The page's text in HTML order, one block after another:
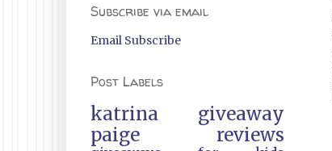
Subscribe via email
Email Subscribe
Post Labels
katrina
giveaway
paige
reviews